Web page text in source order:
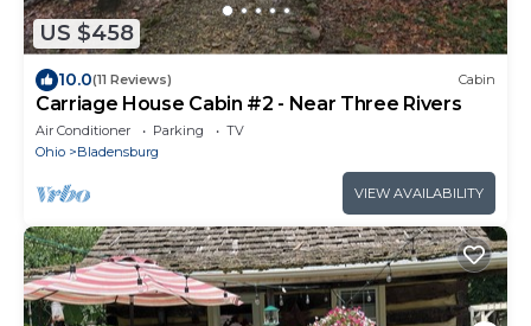
US $458
10.0(11 Reviews) Cabin
Carriage House Cabin #2 - Near Three Rivers
Air Conditioner Parking
TV
Ohio
Bladensburg
VIEW AVAILABILITY